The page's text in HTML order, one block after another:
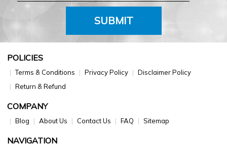
SUBMIT
POLICIES
Terms & Conditions Privacy Policy
Disclaimer Policy
Return & Refund
COMPANY
Blog About Us Contact Us FAQ Sitemap
NAVIGATION